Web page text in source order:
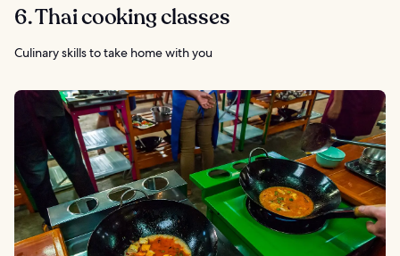
6. Thai cooking classes
Culinary skills to take home with you